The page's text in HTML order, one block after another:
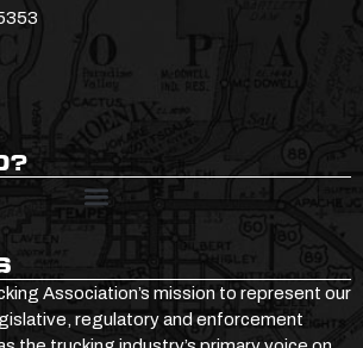
Association’s mission to represent our
regulatory and enforcement